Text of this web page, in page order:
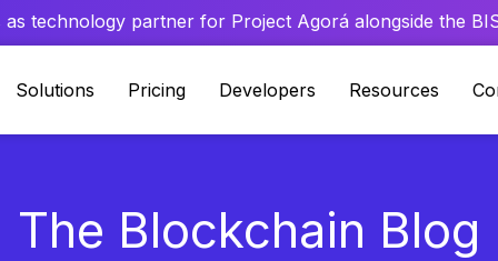
as technology partner for Project Agorá alongside the
Solutions Pricing Developers Resources
The Blockchain Blog